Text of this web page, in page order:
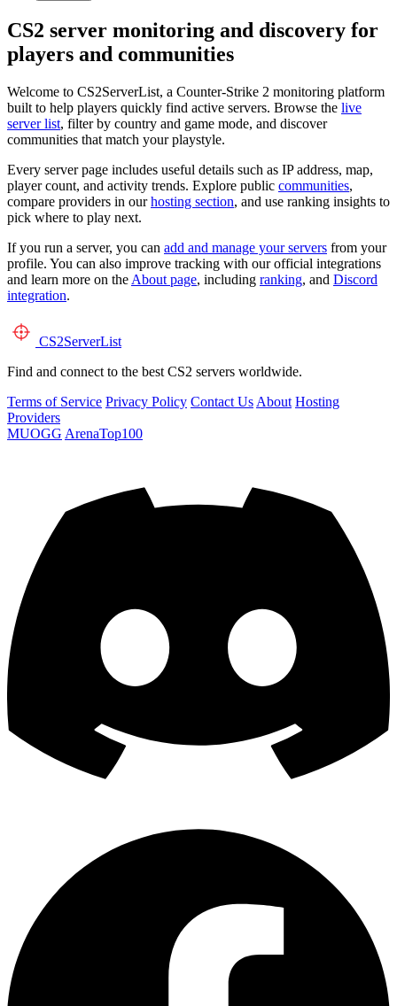
CS2 server monitoring and discovery for
players and communities
Welcome to CS2ServerList, a Counter-Strike 2 monitoring platform
built to help players quickly find active servers. Browse the live
server list, filter by country and game mode, and discover
communities that match your playstyle.
Every server page includes useful details such as IP address, map,
player count, and activity trends. Explore public communities,
compare providers in ourhosting section, and use ranking insights to
pick where to play next.
If you run a server, you can add and manage your servers from your
profile. You can also improve tracking with our official integrations
and learn more on the About page, including ranking, and Discord
integration.
CS2ServerList
Find and connect to the best CS2 servers worldwide.
Terms of Service Privacy Policy Contact Us About Hosting
Providers
MUOGG ArenaTop100